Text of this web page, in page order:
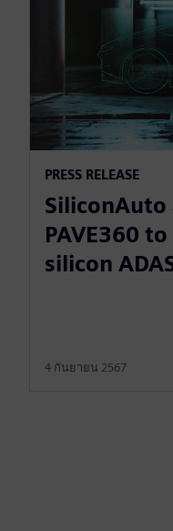
PRESS RELEASE
SiliconAuto
PAVE360
silicon
4 กันยายน 2567